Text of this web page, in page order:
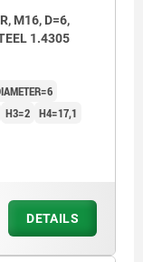
M16, D=6,
1.4305
H3=2 H4=17,1
DETAILS